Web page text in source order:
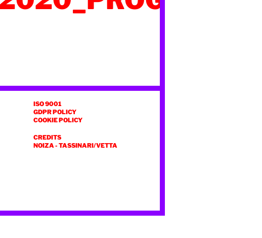
ISO 9001
GDPR POLICY
COOKIE POLICY
CREDITS
NOIZA- TASSINARI/VETTA